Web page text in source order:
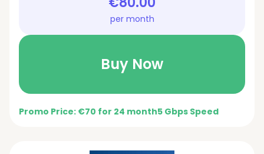
per month
Buy Now
Promo Price: €70 for 24 month5 Gbps Speed